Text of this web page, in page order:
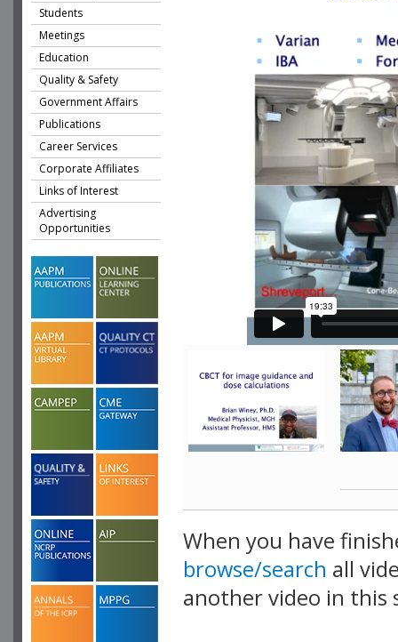
Students
Meetings
Education
Quality & Safety
Government Affairs
Publications
Career Services
Corporate Affiliates
Links of Interest
Advertising
Opportunities
When you have
browse/search all
another video in this